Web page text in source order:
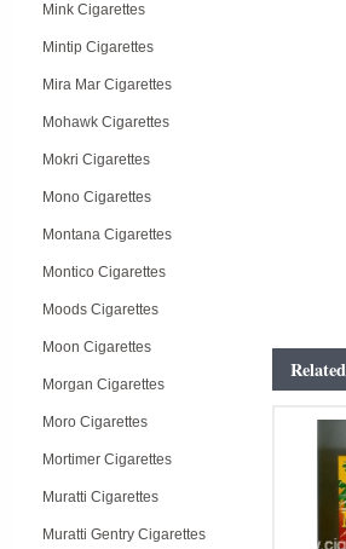
Mink Cigarettes
Mintip Cigarettes
Mira Mar Cigarettes
Mohawk Cigarettes
Mokri Cigarettes
Mono Cigarettes
Montana Cigarettes
Montico Cigarettes
Moods Cigarettes
Moon Cigarettes
Morgan Cigarettes
Moro Cigarettes
Mortimer Cigarettes
Muratti Cigarettes
Muratti Gentry Cigarettes